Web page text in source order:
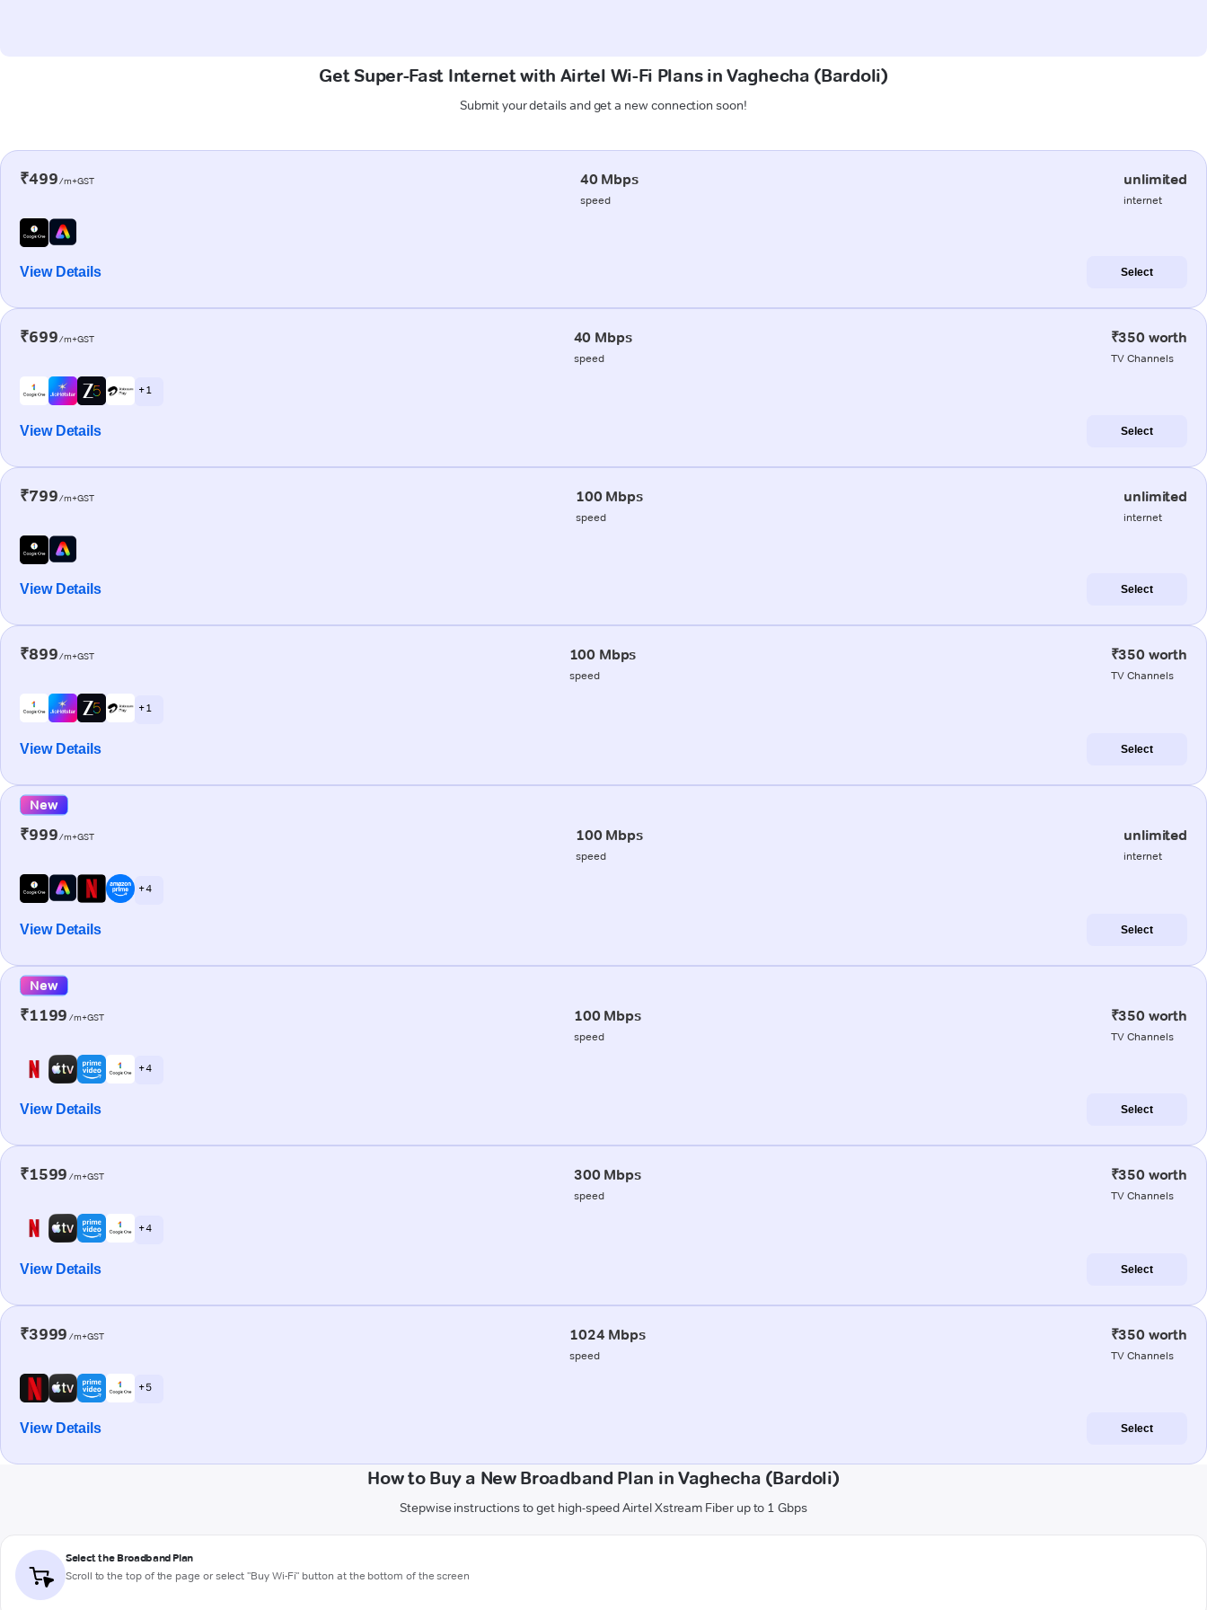
Get Super-Fast Internet with Airtel Wi-Fi Plans in Vaghecha (Bardoli)
Submit your details and get a new connection soon!
₹499/m+GST 40 Mbps
speed
unlimited
internet
View Details Select
₹699/m+GST 40 Mbps
speed
₹350 worth
TV Channels
+ 1
View Details Select
₹799/m+GST 100 Mbps
speed
unlimited
internet
View Details Select
₹899/m+GST 100 Mbps
speed
₹350 worth
TV Channels
+ 1
View Details Select
New
₹999/m+GST 100 Mbps
speed
unlimited
internet
+ 4
View Details Select
New
₹1199 /m+GST 100 Mbps
speed
₹350 worth
TV Channels
+ 4
View Details Select
₹1599 /m+GST 300 Mbps
speed
₹350 worth
TV Channels
+ 4
View Details Select
₹3999 /m+GST 1024 Mbps
speed
₹350 worth
TV Channels
+ 5
View Details Select
How to Buy a New Broadband Plan in Vaghecha (Bardoli)
Stepwise instructions to get high-speed Airtel Xstream Fiber up to 1 Gbps
Select the Broadband Plan
Scroll to the top of the page or select "Buy Wi-Fi" button at the bottom of the screen